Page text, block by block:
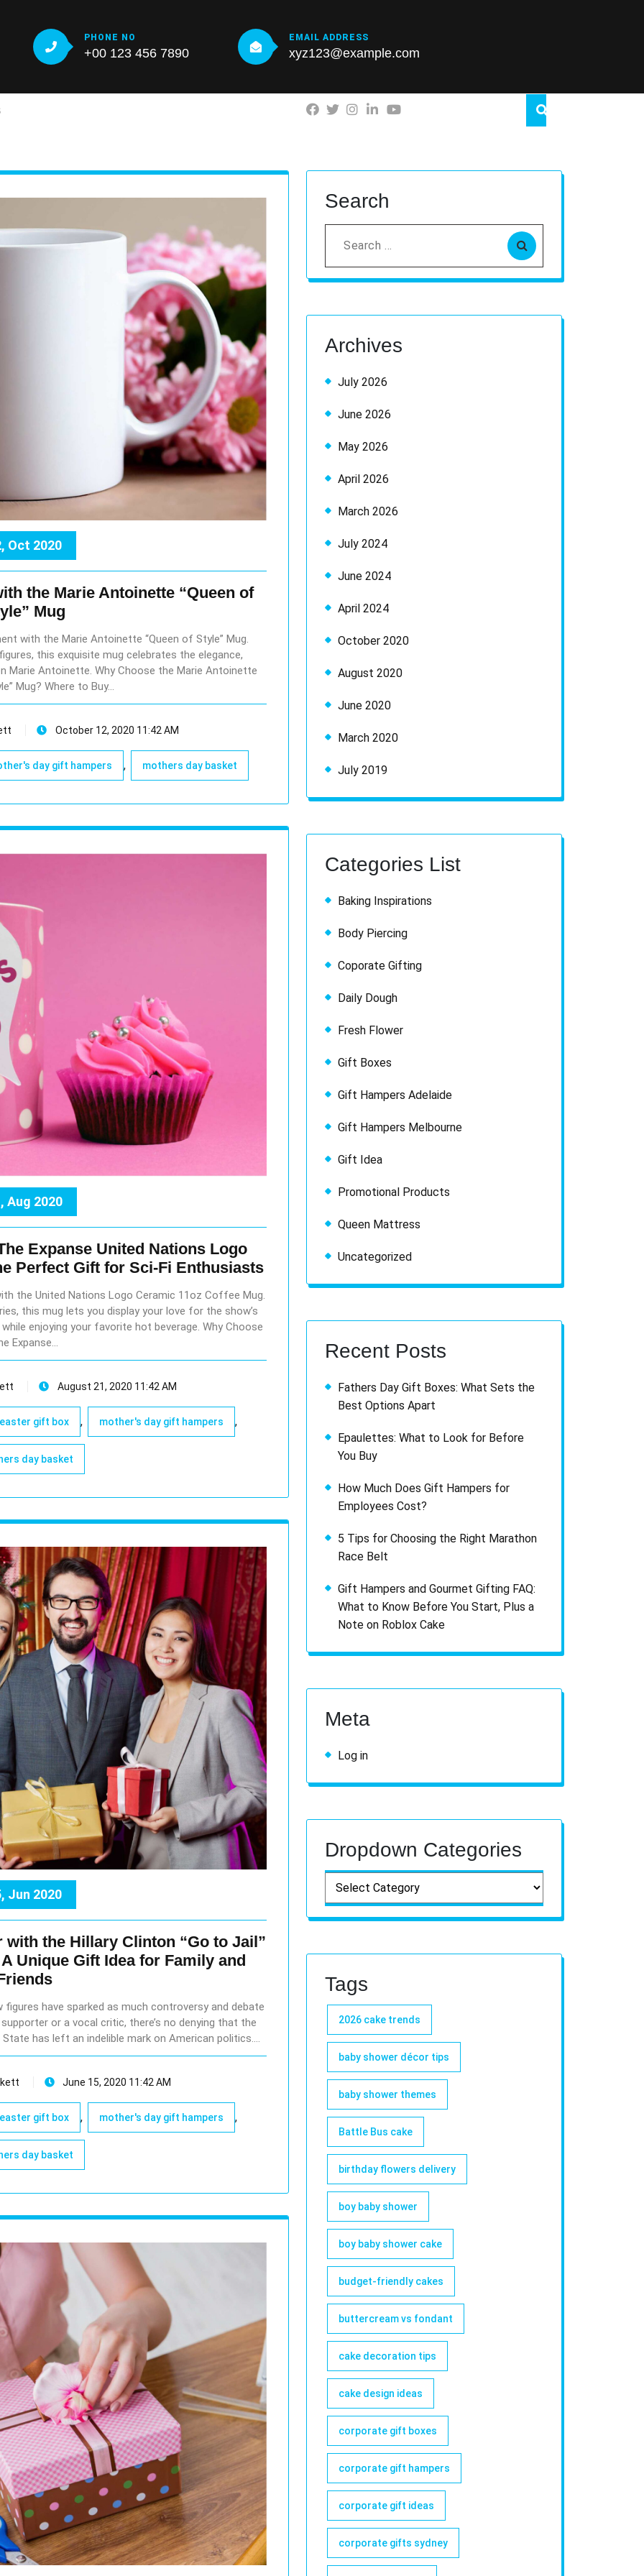
PHONE NO
+00 123 456 7890
EMAIL ADDRESS
xyz123@example.com
Oct 2020
the Marie Antoinette “Queen of
Mug
with the Marie Antoinette “Queen of Style” Mug.
this exquisite mug celebrates the elegance,
Marie Antoinette. Why Choose the Marie Antoinette
Mug? Where to Buy…
October 12, 2020 11:42 AM
day gift hampers , mothers day basket
Aug 2020
Expanse United Nations Logo
Perfect Gift for Sci-Fi Enthusiasts
the United Nations Logo Ceramic 11oz Coffee Mug.
this mug lets you display your love for the show’s
enjoying your favorite hot beverage. Why Choose
Expanse…
August 21, 2020 11:42 AM
gift box , mother's day gift hampers ,
day basket
Jun 2020
the Hillary Clinton “Go to Jail”
Unique Gift Idea for Family and
have sparked as much controversy and debate
or a vocal critic, there’s no denying that the
has left an indelible mark on American politics.…
June 15, 2020 11:42 AM
gift box , mother's day gift hampers ,
day basket
Search
Search
for:
Archives
July 2026
June 2026
May 2026
April 2026
March 2026
July 2024
June 2024
April 2024
October 2020
August 2020
June 2020
March 2020
July 2019
Categories List
Baking Inspirations
Body Piercing
Coporate Gifting
Daily Dough
Fresh Flower
Gift Boxes
Gift Hampers Adelaide
Gift Hampers Melbourne
Gift Idea
Promotional Products
Queen Mattress
Uncategorized
Recent Posts
Fathers Day Gift Boxes: What Sets the
Best Options Apart
Epaulettes: What to Look for Before
You Buy
How Much Does Gift Hampers for
Employees Cost?
5 Tips for Choosing the Right Marathon
Race Belt
Gift Hampers and Gourmet Gifting FAQ:
What to Know Before You Start, Plus a
Note on Roblox Cake
Meta
Log in
Dropdown Categories
Tags
2026 cake trends
baby shower décor tips
baby shower themes
Battle Bus cake
birthday flowers delivery
boy baby shower
boy baby shower cake
budget-friendly cakes
buttercream vs fondant
cake decoration tips
cake design ideas
corporate gift boxes
corporate gift hampers
corporate gift ideas
corporate gifts sydney